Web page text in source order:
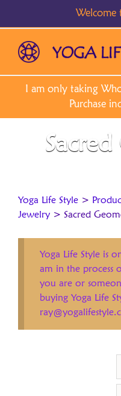
Yoga Life Style >
Jewelry > Sacred
Yoga Life Style is
am in the process
you are or
buying Yoga Life